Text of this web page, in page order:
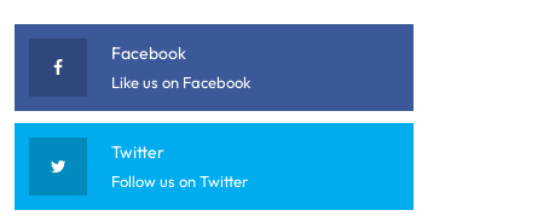
Facebook
Like us on Facebook
Twitter
Follow us on Twitter